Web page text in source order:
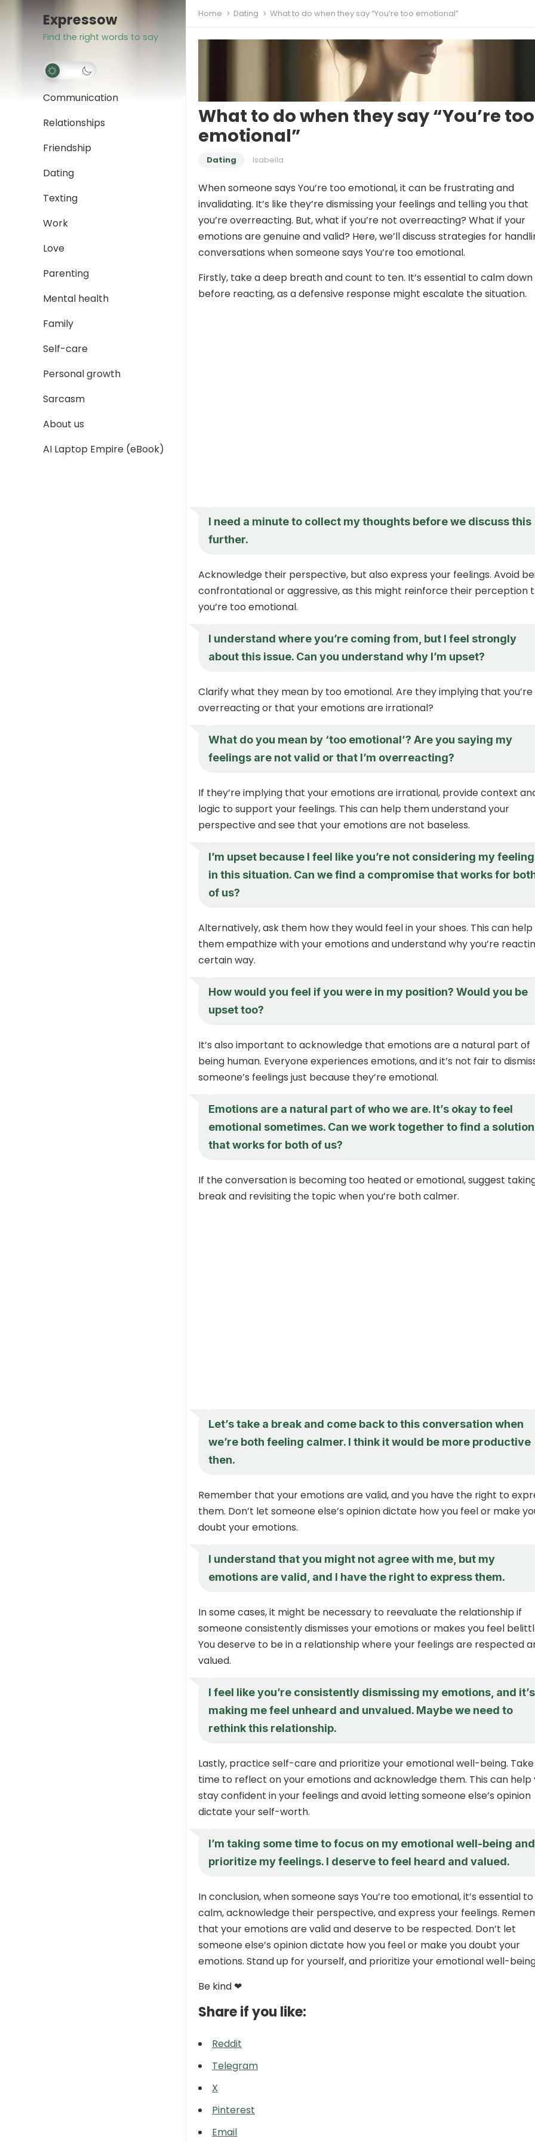
Expressow
Find the right words to say
Communication
Relationships
Friendship
Dating
Texting
Work
Love
Parenting
Mental health
Family
Self-care
Personal growth
Sarcasm
About us
AI Laptop Empire (eBook)
Home Dating What to do when they say “You’re too emotional”
What to do when they say “You’re too
emotional”
Dating Isabella
When someone says You’re too emotional, it can be frustrating and
invalidating. It’s like they’re dismissing your feelings and telling you that
you’re overreacting. But, what if you’re not overreacting? What if your
emotions are genuine and valid? Here, we’ll discuss strategies for
conversations when someone says You’re too emotional.
Firstly, take a deep breath and count to ten. It’s essential to calm down
before reacting, as a defensive response might escalate the situation.
I need a minute to collect my thoughts before we discuss this
further.
Acknowledge their perspective, but also express your feelings. Avoid
confrontational or aggressive, as this might reinforce their perception
you’re too emotional.
I understand where you’re coming from, but I feel strongly
about this issue. Can you understand why I’m upset?
Clarify what they mean by too emotional. Are they implying that you’re
overreacting or that your emotions are irrational?
What do you mean by ‘too emotional’? Are you saying my
feelings are not valid or that I’m overreacting?
If they’re implying that your emotions are irrational, provide context
logic to support your feelings. This can help them understand your
perspective and see that your emotions are not baseless.
I’m upset because I feel like you’re not considering my
in this situation. Can we find a compromise that works for
of us?
Alternatively, ask them how they would feel in your shoes. This can help
them empathize with your emotions and understand why you’re
certain way.
How would you feel if you were in my position? Would you be
upset too?
It’s also important to acknowledge that emotions are a natural part of
being human. Everyone experiences emotions, and it’s not fair to
someone’s feelings just because they’re emotional.
Emotions are a natural part of who we are. It’s okay to feel
emotional sometimes. Can we work together to find a solution
that works for both of us?
If the conversation is becoming too heated or emotional, suggest
break and revisiting the topic when you’re both calmer.
Let’s take a break and come back to this conversation when
we’re both feeling calmer. I think it would be more productive
then.
Remember that your emotions are valid, and you have the right to
them. Don’t let someone else’s opinion dictate how you feel or make
doubt your emotions.
I understand that you might not agree with me, but my
emotions are valid, and I have the right to express them.
In some cases, it might be necessary to reevaluate the relationship if
someone consistently dismisses your emotions or makes you feel
You deserve to be in a relationship where your feelings are respected
valued.
I feel like you’re consistently dismissing my emotions, and it’s
making me feel unheard and unvalued. Maybe we need to
rethink this relationship.
Lastly, practice self-care and prioritize your emotional well-being. Take
time to reflect on your emotions and acknowledge them. This can help
stay confident in your feelings and avoid letting someone else’s opinion
dictate your self-worth.
I’m taking some time to focus on my emotional well-being and
prioritize my feelings. I deserve to feel heard and valued.
In conclusion, when someone says You’re too emotional, it’s essential
calm, acknowledge their perspective, and express your feelings.
that your emotions are valid and deserve to be respected. Don’t let
someone else’s opinion dictate how you feel or make you doubt your
emotions. Stand up for yourself, and prioritize your emotional well-
Be kind ❤
Share if you like:
Reddit
Telegram
X
Pinterest
Email